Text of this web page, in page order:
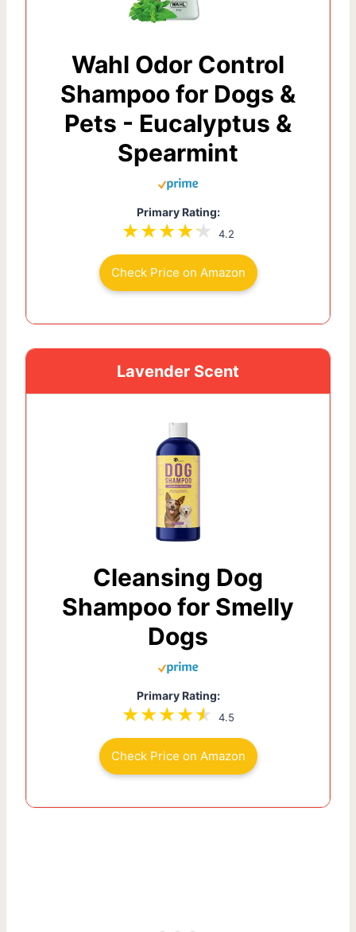
Wahl Odor Control
Shampoo for Dogs &
Pets - Eucalyptus &
Spearmint
Primary Rating:
4.2
Check Price on Amazon
Lavender Scent
Cleansing Dog
Shampoo for Smelly
Dogs
Primary Rating:
4.5
Check Price on Amazon